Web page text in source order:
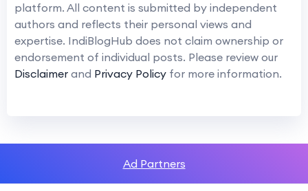
platform. All content is submitted by independent
authors and reflects their personal views and
expertise. IndiBlogHub does not claim ownership or
endorsement of individual posts. Please review our
Disclaimer and Privacy Policy for more information.
Ad Partners